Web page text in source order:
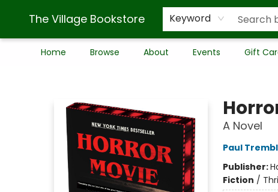
The Village Bookstore Keyword
Home Browse About Events Gift
A Novel
Paul
Publisher:
Fiction /